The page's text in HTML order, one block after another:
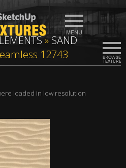
»SAND
12743
loaded in low resolution